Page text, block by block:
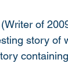
of
story of